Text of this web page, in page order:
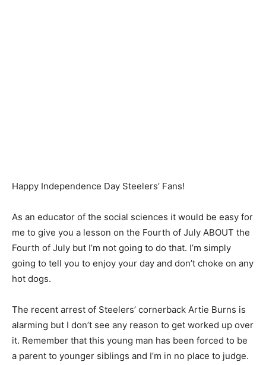
Happy Independence Day Steelers’ Fans!
As an educator of the social sciences it would be easy for
me to give you a lesson on the Fourth of July ABOUT the
Fourth of July but I’m not going to do that. I’m simply
going to tell you to enjoy your day and don’t choke on any
hot dogs.
The recent arrest of Steelers’ cornerback Artie Burns is
alarming but I don’t see any reason to get worked up over
it. Remember that this young man has been forced to be
a parent to younger siblings and I’m in no place to judge.